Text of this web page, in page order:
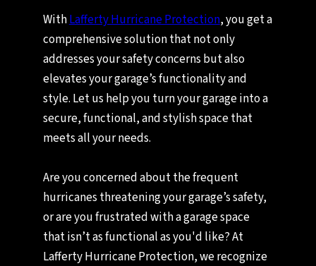
WithLafferty Hurricane Protection, you get a
comprehensive solution that not only
addresses your safety concerns but also
elevates your garage’s functionality and
style. Let us help you turn your garage into a
secure, functional, and stylish space that
meets all your needs.
Are you concerned about the frequent
hurricanes threatening your garage’s safety,
or are you frustrated with a garage space
that isn’t as functional as you'd like? At
Lafferty Hurricane Protection, we recognize